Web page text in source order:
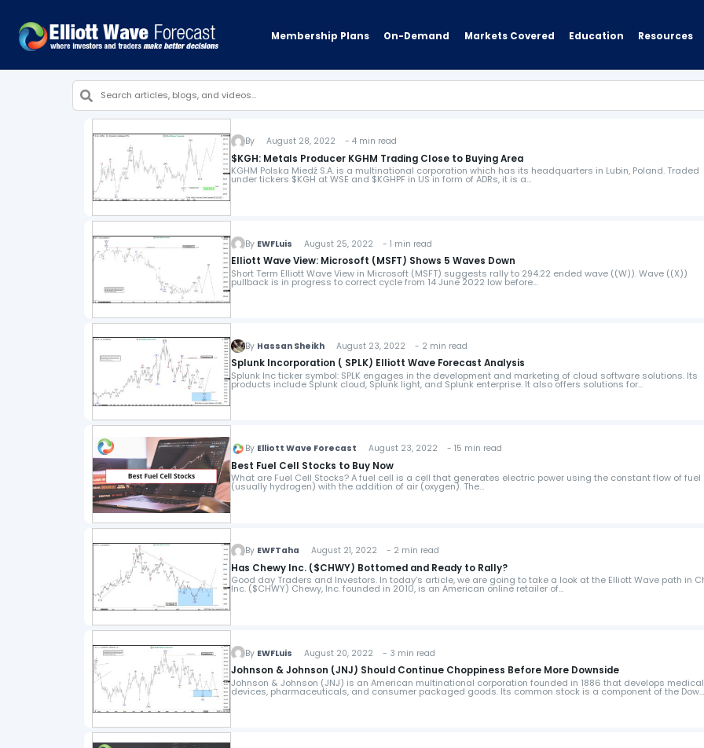
Membership Plans On-Demand Markets Covered Education Resources
By August 28, 2022 - 4 min read
$KGH: Metals Producer KGHM Trading Close to Buying Area
KGHM Polska Miedź S.A. is a multinational corporation which has its headquarters in Lubin, Poland. Traded
under tickers $KGH at WSE and $KGHPF in US in form of ADRs, it is a…
By EWFLuis August 25, 2022 - 1 min read
Elliott Wave View: Microsoft (MSFT) Shows 5 Waves Down
Short Term Elliott Wave View in Microsoft (MSFT) suggests rally to 294.22 ended wave ((W)). Wave ((X))
pullback is in progress to correct cycle from 14 June 2022 low before…
By Hassan Sheikh August 23, 2022 - 2 min read
Splunk Incorporation ( SPLK) Elliott Wave Forecast Analysis
Splunk Inc ticker symbol: SPLK engages in the development and marketing of cloud software solutions. Its
products include Splunk cloud, Splunk light, and Splunk enterprise. It also offers solutions for…
By Elliott Wave Forecast August 23, 2022 - 15 min read
Best Fuel Cell Stocks to Buy Now
What are Fuel Cell Stocks? A fuel cell is a cell that generates electric power using the constant flow of fuel
(usually hydrogen) with the addition of air (oxygen). The…
By EWFTaha August 21, 2022 - 2 min read
Has Chewy Inc. ($CHWY) Bottomed and Ready to Rally?
Good day Traders and Investors. In today’s article, we are going to take a look at the Elliott Wave path in
Inc. ($CHWY) Chewy, Inc. founded in 2010, is an American online retailer of…
By EWFLuis August 20, 2022 - 3 min read
Johnson & Johnson (JNJ) Should Continue Choppiness Before More Downside
Johnson & Johnson (JNJ) is an American multinational corporation founded in 1886 that develops medical
devices, pharmaceuticals, and consumer packaged goods. Its common stock is a component of the Dow…